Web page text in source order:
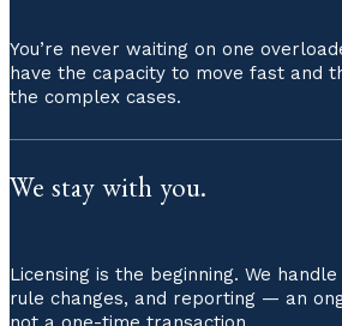
You’re never waiting on one
have the capacity to move fast and
the complex cases.
We stay with you.
Licensing is the beginning. We
rule changes, and reporting — an